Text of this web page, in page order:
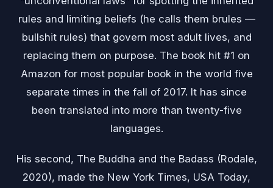
rules and limiting beliefs (he calls them brules —
bullshit rules) that govern most adult lives, and
replacing them on purpose. The book hit #1 on
Amazon for most popular book in the world five
separate times in the fall of 2017. It has since
been translated into more than twenty-five
languages.
His second, The Buddha and the Badass (Rodale,
2020), made the New York Times, USA Today,